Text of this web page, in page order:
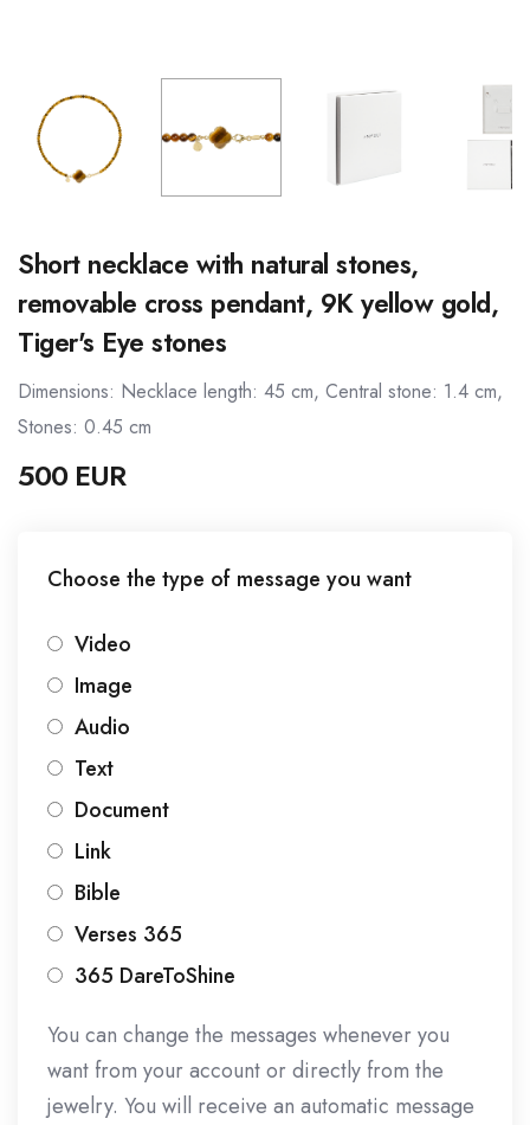
Short necklace with natural stones,
removable cross pendant, 9K yellow gold,
Tiger's Eye stones
Dimensions: Necklace length: 45 cm, Central stone: 1.4 cm,
Stones: 0.45 cm
500 EUR
Choose the type of message you want
Video
Image
Audio
Text
Document
Link
Bible
Verses 365
365 DareToShine
You can change the messages whenever you
want from your account or directly from the
jewelry. You will receive an automatic message